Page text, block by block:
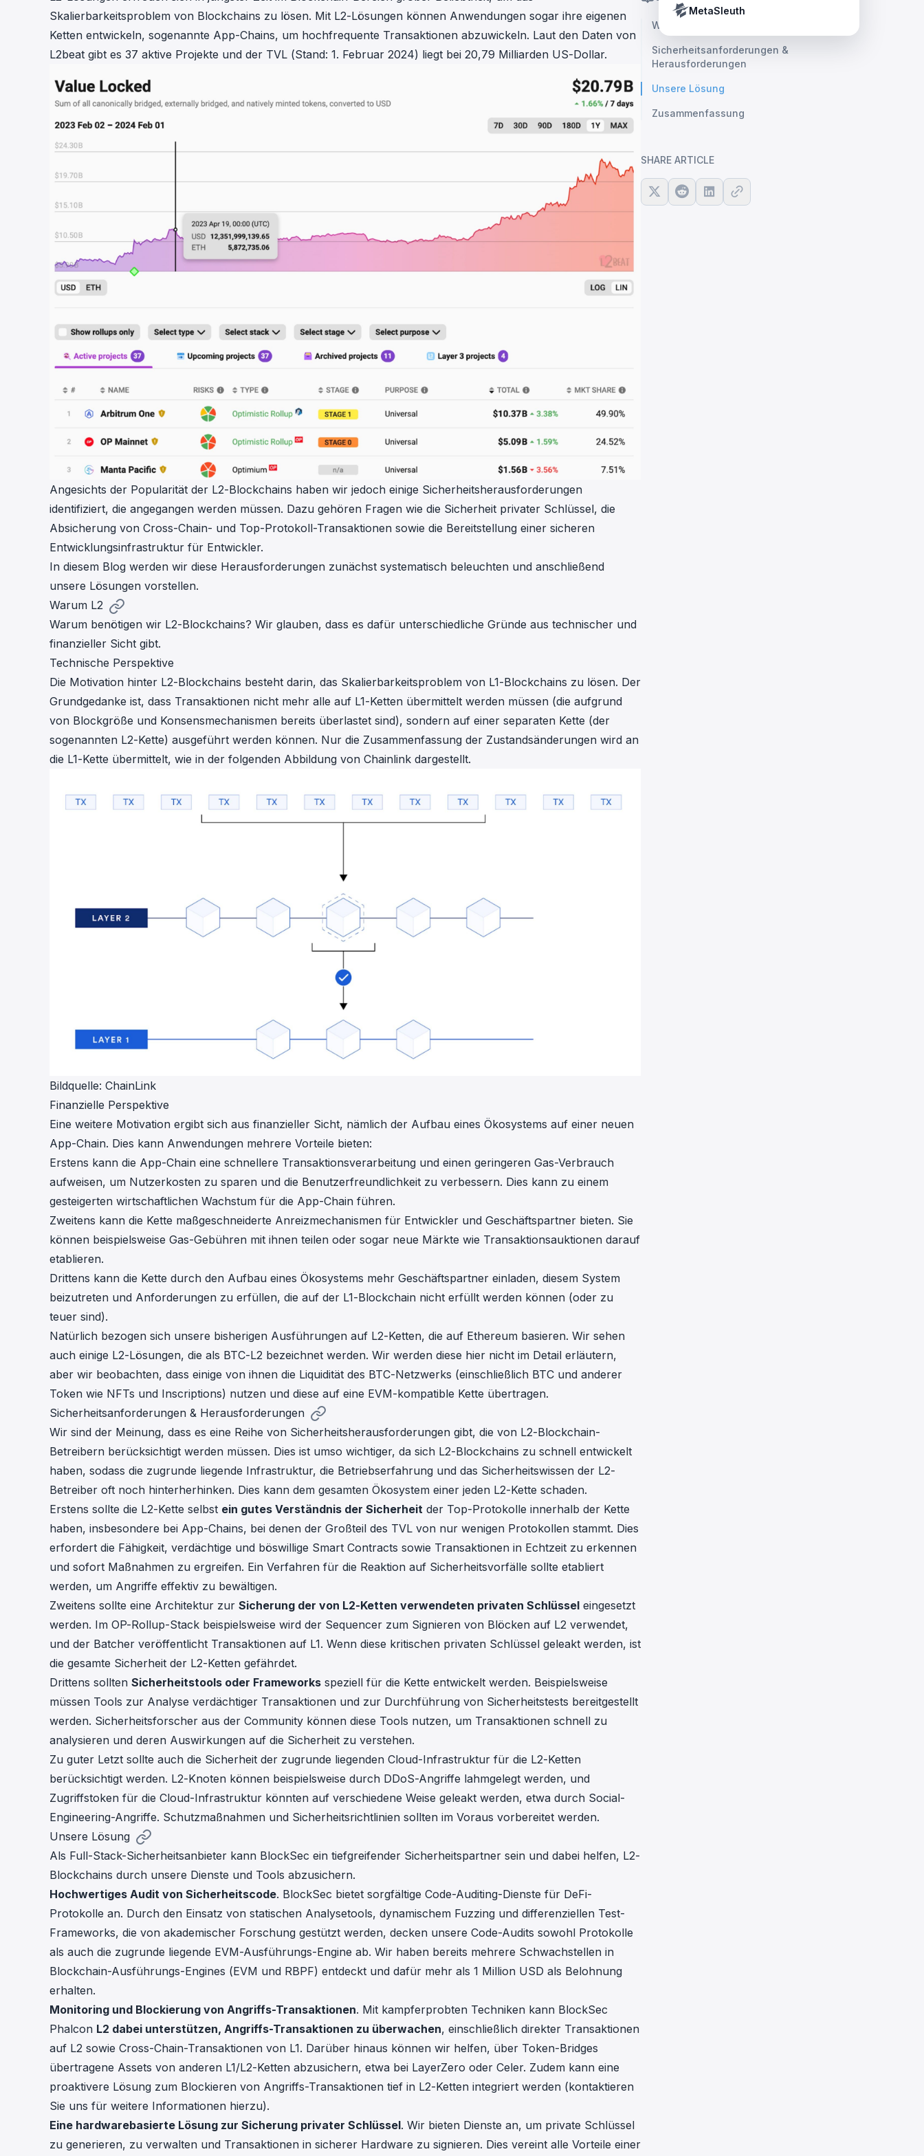
Phalcon Explorer
Visualize, simulate, and debug on-
chain transactions with an intuitive
chain investigations.
Crypto AML API
Address labels, risk scoring, and
Tether’s blacklist in real time.
MetaSleuth
Skalierbarkeitsproblem von Blockchains zu lösen. Mit L2-Lösungen können Anwendungen sogar ihre eigenen
Ketten entwickeln, sogenannte App-Chains, um hochfrequente Transaktionen abzuwickeln. Laut den Daten von
L2beat gibt es 37 aktive Projekte und der TVL (Stand: 1. Februar 2024) liegt bei 20,79 Milliarden US-Dollar.
Angesichts der Popularität der L2-Blockchains haben wir jedoch einige Sicherheitsherausforderungen
identifiziert, die angegangen werden müssen. Dazu gehören Fragen wie die Sicherheit privater Schlüssel, die
Absicherung von Cross-Chain- und Top-Protokoll-Transaktionen sowie die Bereitstellung einer sicheren
Entwicklungsinfrastruktur für Entwickler.
In diesem Blog werden wir diese Herausforderungen zunächst systematisch beleuchten und anschließend
unsere Lösungen vorstellen.
Warum L2
Warum benötigen wir L2-Blockchains? Wir glauben, dass es dafür unterschiedliche Gründe aus technischer und
finanzieller Sicht gibt.
Technische Perspektive
Die Motivation hinter L2-Blockchains besteht darin, das Skalierbarkeitsproblem von L1-Blockchains zu lösen. Der
Grundgedanke ist, dass Transaktionen nicht mehr alle auf L1-Ketten übermittelt werden müssen (die aufgrund
von Blockgröße und Konsensmechanismen bereits überlastet sind), sondern auf einer separaten Kette (der
sogenannten L2-Kette) ausgeführt werden können. Nur die Zusammenfassung der Zustandsänderungen wird an
die L1-Kette übermittelt, wie in der folgenden Abbildung von Chainlink dargestellt.
Bildquelle: ChainLink
Finanzielle Perspektive
Eine weitere Motivation ergibt sich aus finanzieller Sicht, nämlich der Aufbau eines Ökosystems auf einer neuen
App-Chain. Dies kann Anwendungen mehrere Vorteile bieten:
Erstens kann die App-Chain eine schnellere Transaktionsverarbeitung und einen geringeren Gas-Verbrauch
aufweisen, um Nutzerkosten zu sparen und die Benutzerfreundlichkeit zu verbessern. Dies kann zu einem
gesteigerten wirtschaftlichen Wachstum für die App-Chain führen.
Zweitens kann die Kette maßgeschneiderte Anreizmechanismen für Entwickler und Geschäftspartner bieten. Sie
können beispielsweise Gas-Gebühren mit ihnen teilen oder sogar neue Märkte wie Transaktionsauktionen darauf
etablieren.
Drittens kann die Kette durch den Aufbau eines Ökosystems mehr Geschäftspartner einladen, diesem System
beizutreten und Anforderungen zu erfüllen, die auf der L1-Blockchain nicht erfüllt werden können (oder zu
teuer sind).
Natürlich bezogen sich unsere bisherigen Ausführungen auf L2-Ketten, die auf Ethereum basieren. Wir sehen
auch einige L2-Lösungen, die als BTC-L2 bezeichnet werden. Wir werden diese hier nicht im Detail erläutern,
aber wir beobachten, dass einige von ihnen die Liquidität des BTC-Netzwerks (einschließlich BTC und anderer
Token wie NFTs und Inscriptions) nutzen und diese auf eine EVM-kompatible Kette übertragen.
Sicherheitsanforderungen & Herausforderungen
Wir sind der Meinung, dass es eine Reihe von Sicherheitsherausforderungen gibt, die von L2-Blockchain-
Betreibern berücksichtigt werden müssen. Dies ist umso wichtiger, da sich L2-Blockchains zu schnell entwickelt
haben, sodass die zugrunde liegende Infrastruktur, die Betriebserfahrung und das Sicherheitswissen der L2-
Betreiber oft noch hinterherhinken. Dies kann dem gesamten Ökosystem einer jeden L2-Kette schaden.
Erstens sollte die L2-Kette selbst ein gutes Verständnis der Sicherheit der Top-Protokolle innerhalb der Kette
haben, insbesondere bei App-Chains, bei denen der Großteil des TVL von nur wenigen Protokollen stammt. Dies
erfordert die Fähigkeit, verdächtige und böswillige Smart Contracts sowie Transaktionen in Echtzeit zu erkennen
und sofort Maßnahmen zu ergreifen. Ein Verfahren für die Reaktion auf Sicherheitsvorfälle sollte etabliert
werden, um Angriffe effektiv zu bewältigen.
Zweitens sollte eine Architektur zur Sicherung der von L2-Ketten verwendeten privaten Schlüssel eingesetzt
werden. Im OP-Rollup-Stack beispielsweise wird der Sequencer zum Signieren von Blöcken auf L2 verwendet,
und der Batcher veröffentlicht Transaktionen auf L1. Wenn diese kritischen privaten Schlüssel geleakt werden, ist
die gesamte Sicherheit der L2-Ketten gefährdet.
Drittens sollten Sicherheitstools oder Frameworks speziell für die Kette entwickelt werden. Beispielsweise
müssen Tools zur Analyse verdächtiger Transaktionen und zur Durchführung von Sicherheitstests bereitgestellt
werden. Sicherheitsforscher aus der Community können diese Tools nutzen, um Transaktionen schnell zu
analysieren und deren Auswirkungen auf die Sicherheit zu verstehen.
Zu guter Letzt sollte auch die Sicherheit der zugrunde liegenden Cloud-Infrastruktur für die L2-Ketten
berücksichtigt werden. L2-Knoten können beispielsweise durch DDoS-Angriffe lahmgelegt werden, und
Zugriffstoken für die Cloud-Infrastruktur könnten auf verschiedene Weise geleakt werden, etwa durch Social-
Engineering-Angriffe. Schutzmaßnahmen und Sicherheitsrichtlinien sollten im Voraus vorbereitet werden.
Unsere Lösung
Als Full-Stack-Sicherheitsanbieter kann BlockSec ein tiefgreifender Sicherheitspartner sein und dabei helfen, L2-
Blockchains durch unsere Dienste und Tools abzusichern.
Hochwertiges Audit von Sicherheitscode. BlockSec bietet sorgfältige Code-Auditing-Dienste für DeFi-
Protokolle an. Durch den Einsatz von statischen Analysetools, dynamischem Fuzzing und differenziellen Test-
Frameworks, die von akademischer Forschung gestützt werden, decken unsere Code-Audits sowohl Protokolle
als auch die zugrunde liegende EVM-Ausführungs-Engine ab. Wir haben bereits mehrere Schwachstellen in
Blockchain-Ausführungs-Engines (EVM und RBPF) entdeckt und dafür mehr als 1 Million USD als Belohnung
erhalten.
Monitoring und Blockierung von Angriffs-Transaktionen. Mit kampferprobten Techniken kann BlockSec
Phalcon L2 dabei unterstützen, Angriffs-Transaktionen zu überwachen, einschließlich direkter Transaktionen
auf L2 sowie Cross-Chain-Transaktionen von L1. Darüber hinaus können wir helfen, über Token-Bridges
übertragene Assets von anderen L1/L2-Ketten abzusichern, etwa bei LayerZero oder Celer. Zudem kann eine
proaktivere Lösung zum Blockieren von Angriffs-Transaktionen tief in L2-Ketten integriert werden (kontaktieren
Sie uns für weitere Informationen hierzu).
Eine hardwarebasierte Lösung zur Sicherung privater Schlüssel. Wir bieten Dienste an, um private Schlüssel
zu generieren, zu verwalten und Transaktionen in sicherer Hardware zu signieren. Dies vereint alle Vorteile einer
Warum L2
Sicherheitsanforderungen &
Herausforderungen
Unsere Lösung
Zusammenfassung
SHARE ARTICLE